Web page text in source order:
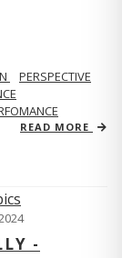
PERSPECTIVE
READ MORE
-